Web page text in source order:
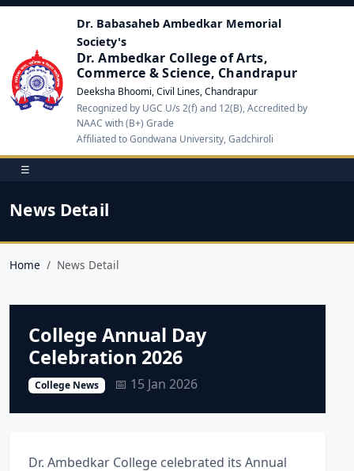
Dr. Babasaheb Ambedkar Memorial
Society's
Dr. Ambedkar College of Arts,
Commerce & Science, Chandrapur
Deeksha Bhoomi, Civil Lines, Chandrapur
Recognized by UGC U/s 2(f) and 12(B), Accredited by
NAAC with (B+) Grade
Affiliated to Gondwana University, Gadchiroli
☰
News Detail
Home News Detail
College Annual Day
Celebration 2026
College News 📅 15 Jan 2026
Dr. Ambedkar College celebrated its Annual